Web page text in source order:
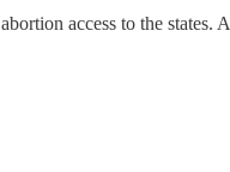
access to the